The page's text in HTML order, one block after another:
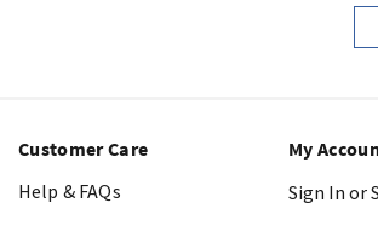
Customer Care
Help & FAQs
My
Sign In or